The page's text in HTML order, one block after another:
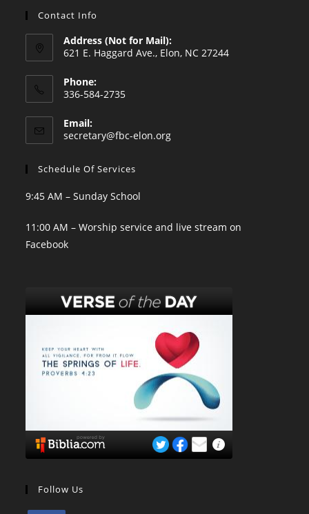
Contact Info
Address (Not for Mail):
621 E. Haggard Ave., Elon, NC 27244
Phone:
336-584-2735
in
your
Email:
secretary@fbc-elon.orgOpens
Schedule Of Services
9:45 AM – Sunday School
11:00 AM – Worship service and live stream on
Facebook
Follow Us